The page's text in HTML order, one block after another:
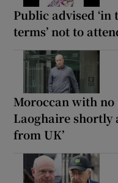
Public advised
terms’ not to
Moroccan with
Laoghaire shortly
from UK’